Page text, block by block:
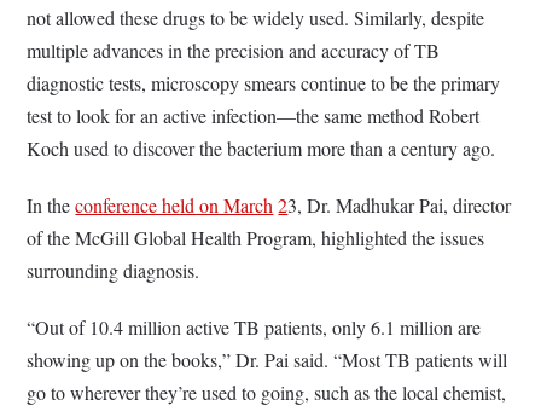
not allowed these drugs to be widely used. Similarly, despite
multiple advances in the precision and accuracy of TB
diagnostic tests, microscopy smears continue to be the primary
test to look for an active infection—the same method Robert
Koch used to discover the bacterium more than a century ago.
In theconference held on March 23, Dr. Madhukar Pai, director
of the McGill Global Health Program, highlighted the issues
surrounding diagnosis.
“Out of 10.4 million active TB patients, only 6.1 million are
showing up on the books,” Dr. Pai said. “Most TB patients will
go to wherever they’re used to going, such as the local chemist,